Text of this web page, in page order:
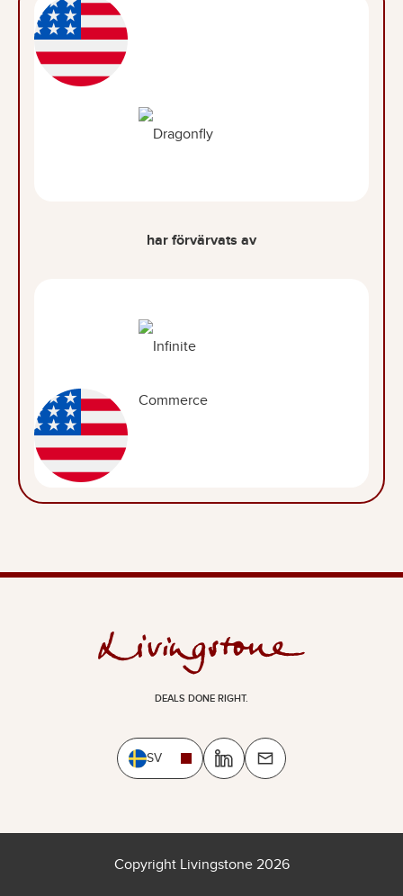
har förvärvats av
DEALS DONE RIGHT.
SV
Copyright Livingstone 2026